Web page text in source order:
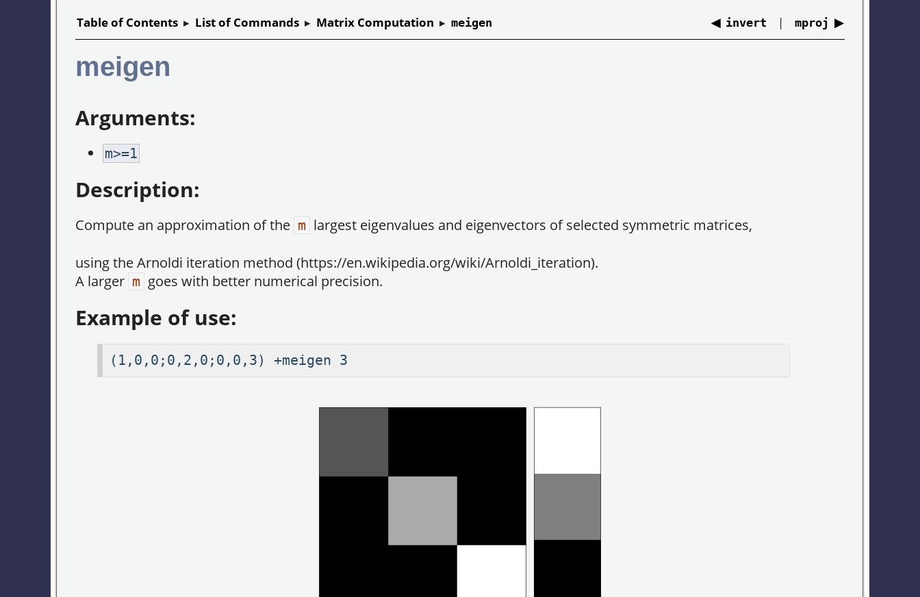
Table of Contents ▸ List of Commands ▸ Matrix Computation ▸ meigen ◀ invert | mproj ▶
meigen
Arguments:
m>=1
Description:
Compute an approximation of the m largest eigenvalues and eigenvectors of selected symmetric matrices,
using the Arnoldi iteration method (https://en.wikipedia.org/wiki/Arnoldi_iteration).
A larger m goes with better numerical precision.
Example of use:
(1,0,0;0,2,0;0,0,3) +meigen 3